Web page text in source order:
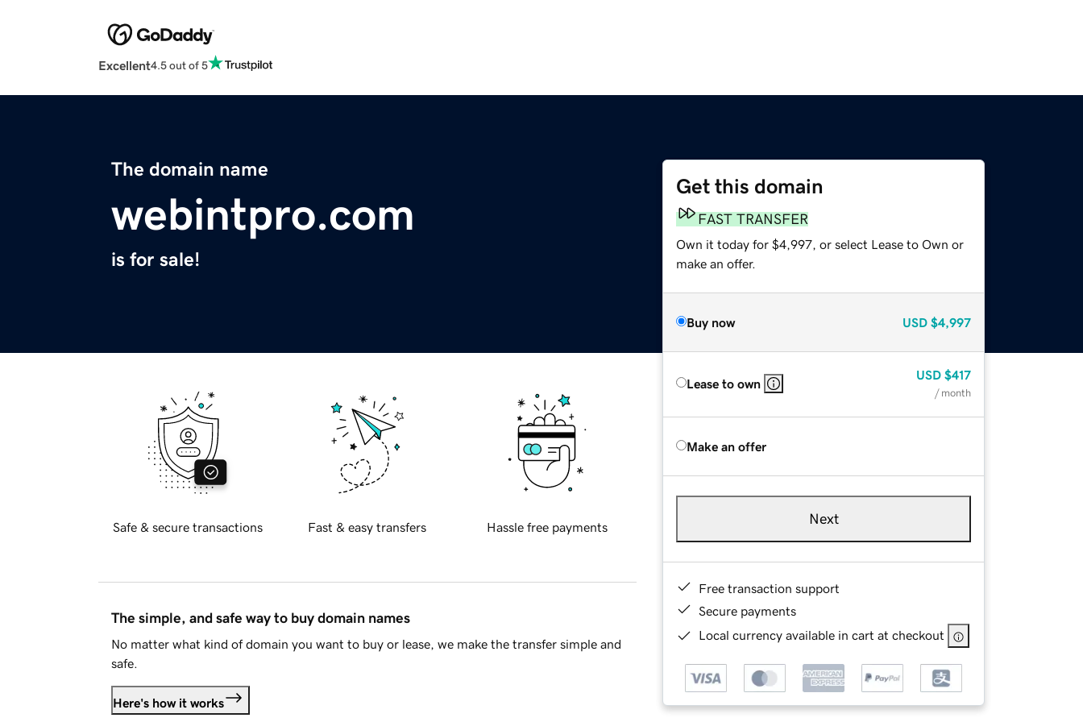
Excellent4.5 out of 5
The domain name
webintpro.com
is for sale!
Get this domain
FAST TRANSFER
Own it today for $4,997, or select Lease to Own or
make an offer.
Buy now USD $4,997
Lease to own
USD $417
/ month
Make an offer
Next
Free transaction support
Secure payments
Local currency available in cart at checkout
Safe & secure transactions Fast & easy transfers Hassle free payments
The simple, and safe way to buy domain names
No matter what kind of domain you want to buy or lease, we make the transfer simple and
safe.
Here's how it works